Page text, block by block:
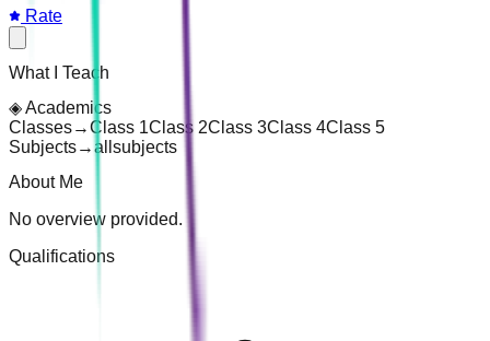
Rate
What I Teach
◈Academics
Classes→Class 1Class 2Class 3Class 4Class 5
Subjects→all subjects
About Me
No overview provided.
Qualifications